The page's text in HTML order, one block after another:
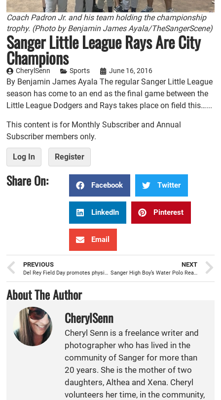
Coach Padron Jr. and his team holding the championship
trophy. (Photo by Benjamin James Ayala/TheSangerScene)
Sanger Little League Rays Are City
Champions
CherylSenn Sports June 16, 2016
By Benjamin James Ayala The regular Sanger Little League
season has come to an end as the final game between the
Little League Dodgers and Rays takes place on field this…...
This content is for Monthly Subscriber and Annual
Subscriber members only.
Log In Register
Share On: Facebook Twitter
LinkedIn Pinterest
Email
PREVIOUS
Del Rey Field Day promotes physical fitness while celebrating the end of the school year
NEXT
Sanger High Boy’s Water Polo Ready for Changes with new Head Coach “Micha”
About The Author
CherylSenn
Cheryl Senn is a freelance writer and
photographer who has lived in the
community of Sanger for more than
20 years. She is the mother of two
daughters, Althea and Xena. Cheryl
volunteers her time, in the community,